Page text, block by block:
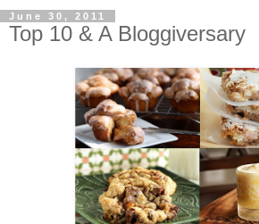
June 30, 2011
Top 10 & A Bloggiversary